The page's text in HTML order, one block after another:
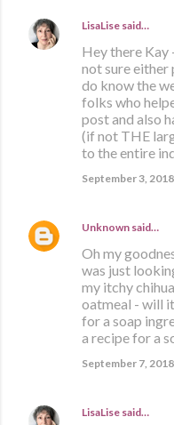
LisaLise said…
Hey there Kay
not sure either
do know the
folks who
post and also
(if not THE
to the entire
September 3,
Unknown said…
Oh my
was just
my itchy
oatmeal - will
for a soap
a recipe for a
September 7,
LisaLise said…